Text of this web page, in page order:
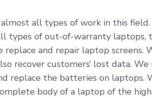
all types of work in this
types of out-of-warranty laptops,
and repair laptop screens.
recover customers’ lost data.
replace the batteries on laptops.
body of a laptop of the